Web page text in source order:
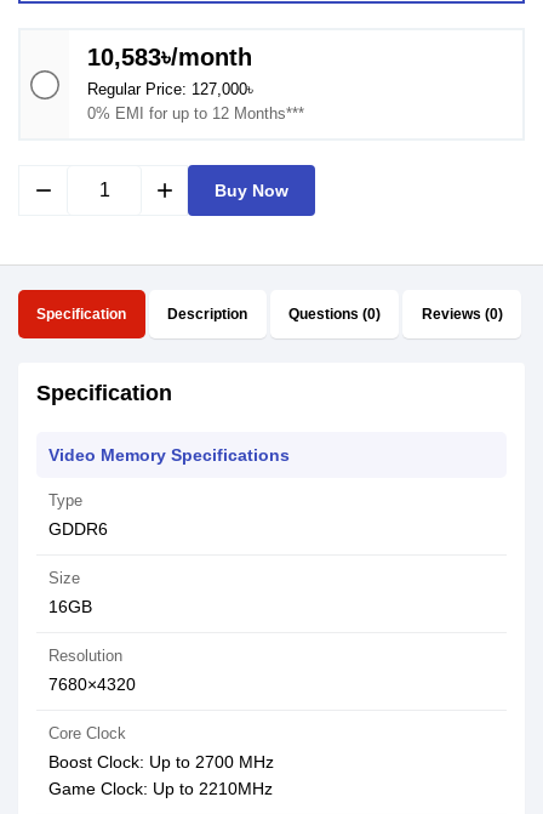
10,583৳/month
Regular Price: 127,000৳
0% EMI for up to 12 Months***
remove add Buy Now
Specification Description Questions (0) Reviews (0)
Specification
Video Memory Specifications
Type
GDDR6
Size
16GB
Resolution
7680×4320
Core Clock
Boost Clock: Up to 2700 MHz
Game Clock: Up to 2210MHz